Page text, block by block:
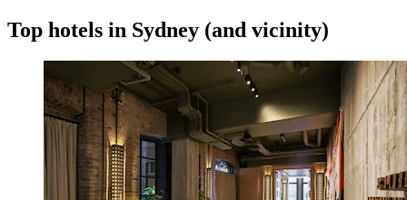
Top hotels in Sydney (and vicinity)